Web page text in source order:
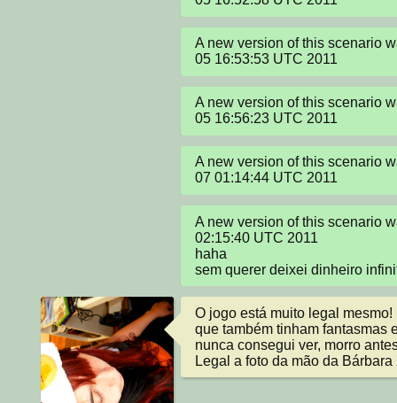
A new version of this scenario
05 16:53:53 UTC 2011
A new version of this scenario
05 16:56:23 UTC 2011
A new version of this scenario
07 01:14:44 UTC 2011
A new version of this scenario
02:15:40 UTC 2011
haha
sem querer deixei dinheiro
O jogo está muito legal
que também tinham fantasmas
nunca consegui ver, morro
Legal a foto da mão da Bárbara